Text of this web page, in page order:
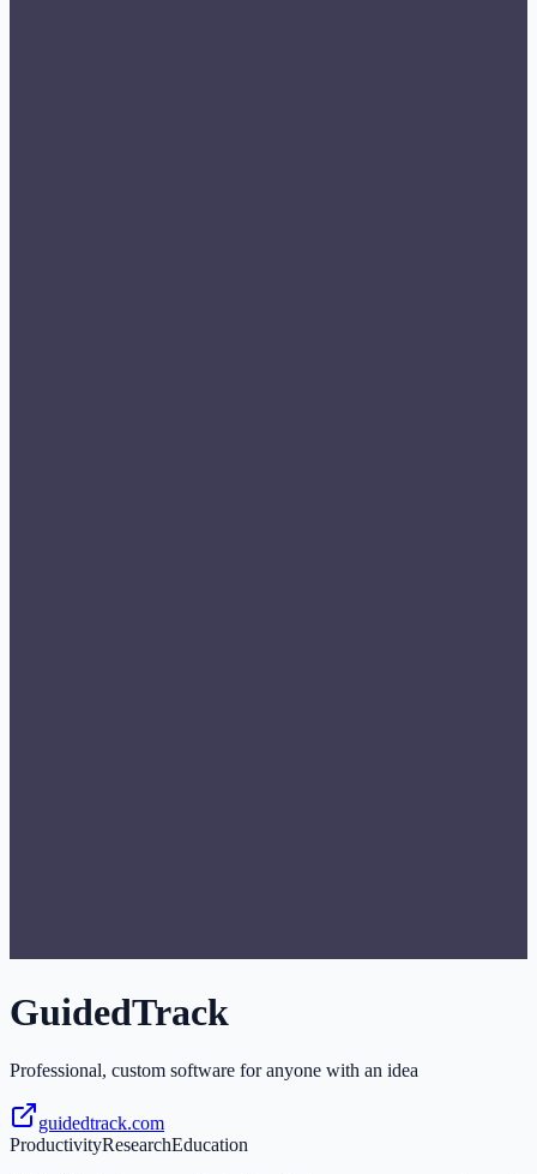
GuidedTrack
Professional, custom software for anyone with an idea
guidedtrack.com
ProductivityResearchEducation